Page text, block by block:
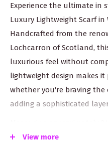
Experience the ultimate in
Luxury Lightweight Scarf in
Handcrafted from the
Lochcarron of Scotland,
luxurious feel without
lightweight design makes
whether you're braving
adding a sophisticated
versatile enough to be
View more